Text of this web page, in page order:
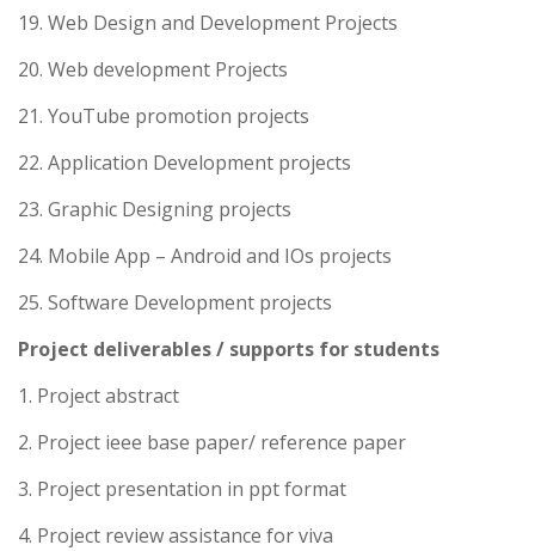
19. Web Design and Development Projects
20. Web development Projects
21. YouTube promotion projects
22. Application Development projects
23. Graphic Designing projects
24. Mobile App – Android and IOs projects
25. Software Development projects
Project deliverables / supports for students
1. Project abstract
2. Project ieee base paper/ reference paper
3. Project presentation in ppt format
4. Project review assistance for viva